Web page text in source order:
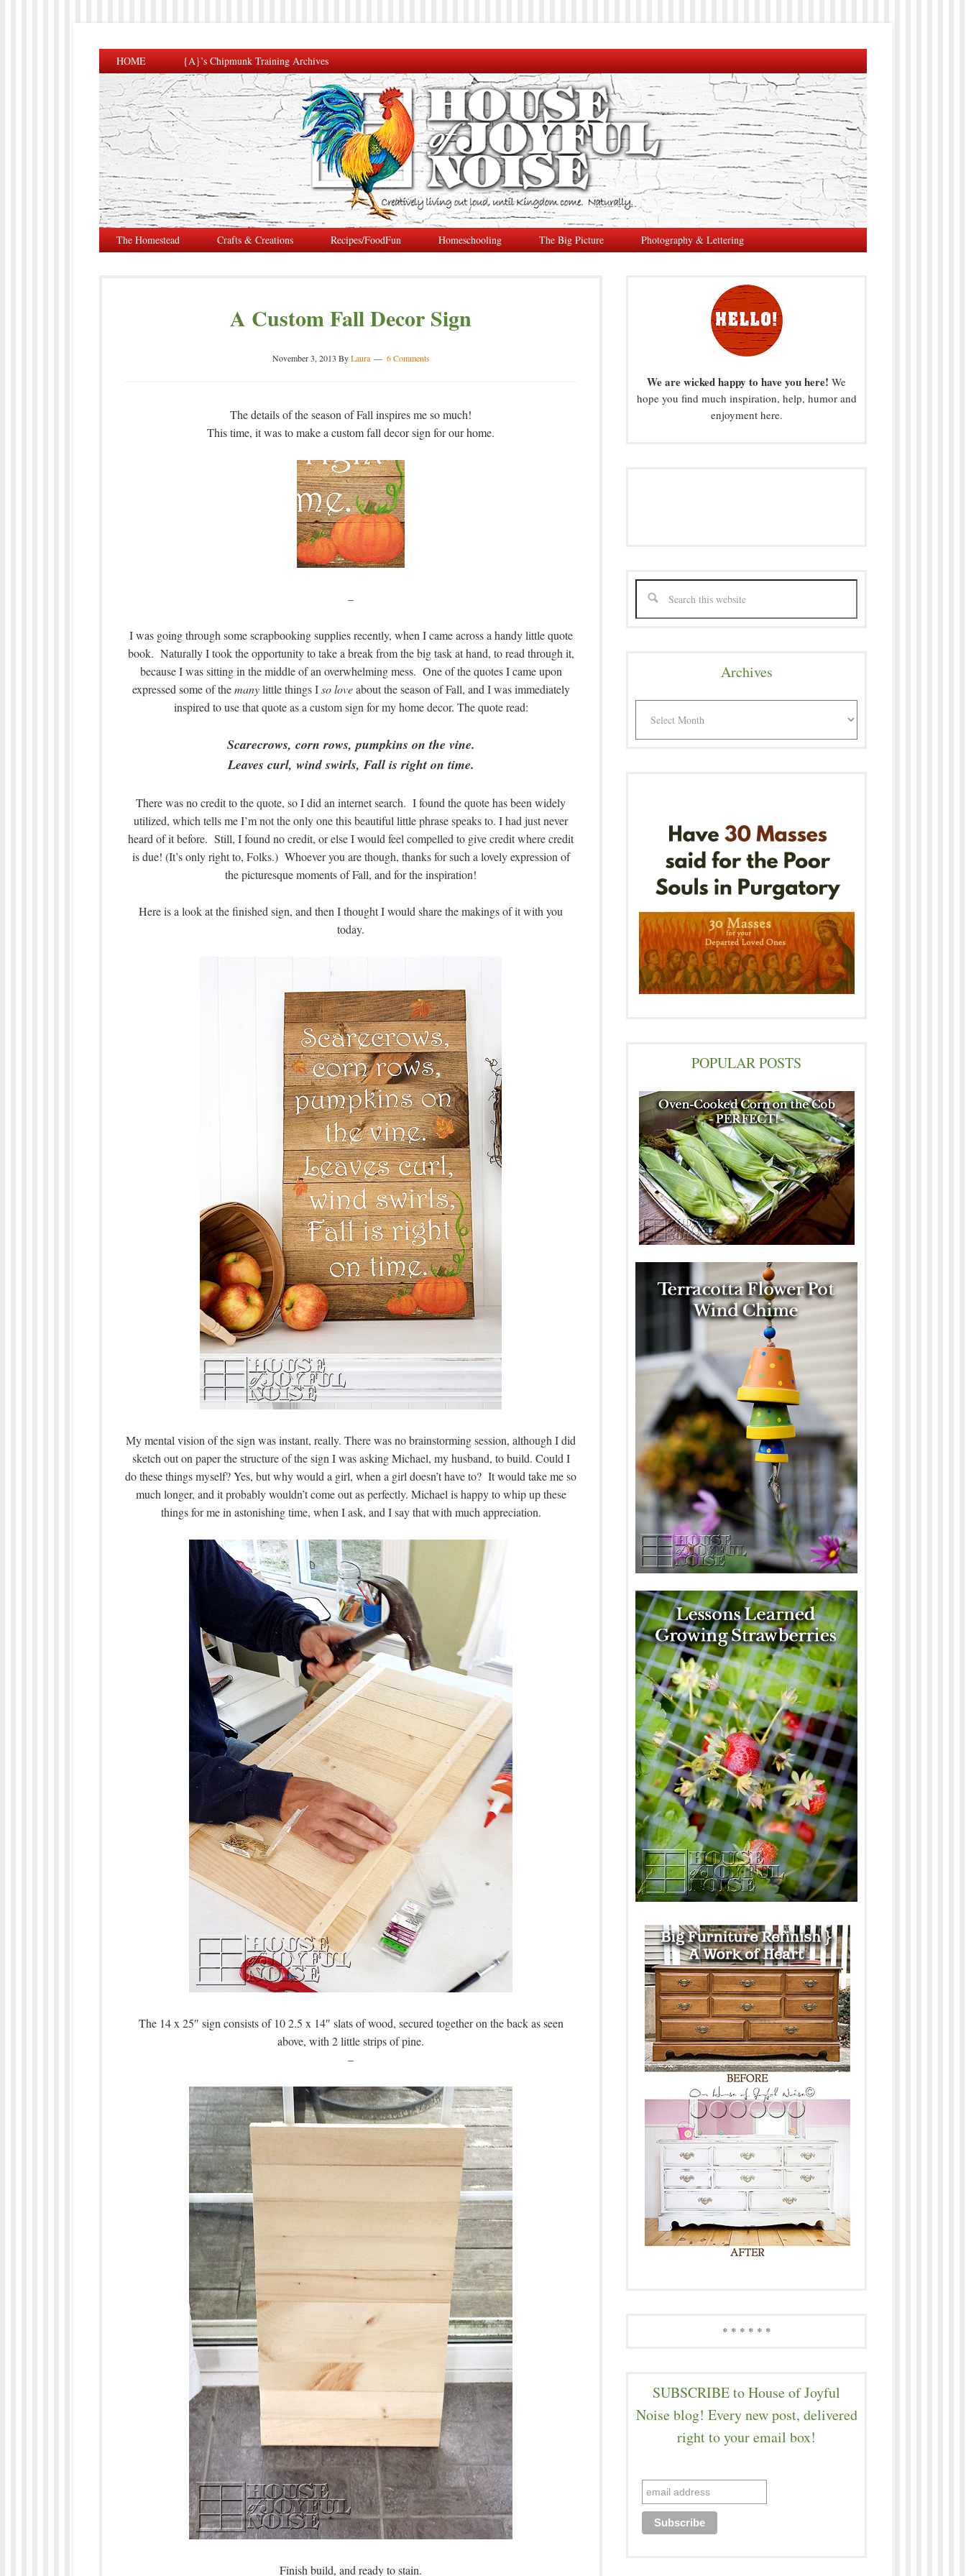
HOME {A}’s Chipmunk Training Archives
The Homestead Crafts & Creations Recipes/FoodFun Homeschooling The Big Picture Photography & Lettering
A Custom Fall Decor Sign
November 3, 2013 ByLaura 6 Comments
The details of the season of Fall inspires me so much!
This time, it was to make a custom fall decor sign for our home.
–
I was going through some scrapbooking supplies recently, when I came across a handy little quote
book. Naturally I took the opportunity to take a break from the big task at hand, to read through it,
because I was sitting in the middle of an overwhelming mess. One of the quotes I came upon
expressed some of themanylittle things Iso loveabout the season of Fall, and I was immediately
inspired to use that quote as a custom sign for my home decor. The quote read:
Scarecrows, corn rows, pumpkins on the vine.
Leaves curl, wind swirls, Fall is right on time.
There was no credit to the quote, so I did an internet search. I found the quote has been widely
utilized, which tells me I’m not the only one this beautiful little phrase speaks to. I had just never
heard of it before. Still, I found no credit, or else I would feel compelled to give credit where credit
is due! (It’s only right to, Folks.) Whoever you are though, thanks for such a lovely expression of
the picturesque moments of Fall, and for the inspiration!
Here is a look at the finished sign, and then I thought I would share the makings of it with you
today.
My mental vision of the sign was instant, really. There was no brainstorming session, although I did
sketch out on paper the structure of the sign I was asking Michael, my husband, to build. Could I
do these things myself? Yes, but why would a girl, when a girl doesn’t have to? It would take me so
much longer, and it probably wouldn’t come out as perfectly. Michael is happy to whip up these
things for me in astonishing time, when I ask, and I say that with much appreciation.
The 14 x 25″ sign consists of 10 2.5 x 14″ slats of wood, secured together on the back as seen
above, with 2 little strips of pine.
–
Finish build, and ready to stain.
We are wicked happy to have you here! We
hope you find much inspiration, help, humor and
enjoyment here.
Archives
POPULAR POSTS
* * * * * *
SUBSCRIBE to House of Joyful
Noise blog! Every new post, delivered
right to your email box!